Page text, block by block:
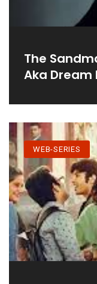
The
Aka Dream
Dark
WEB-SERIES